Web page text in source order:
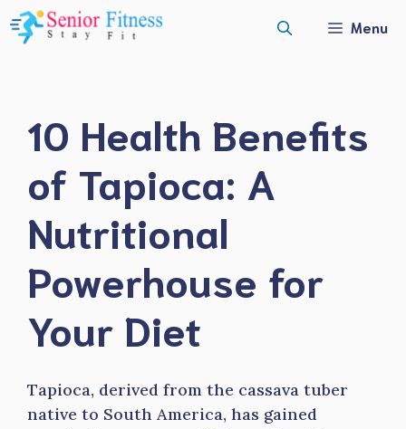
Skip
to
Menu
10 Health Benefits
of Tapioca: A
Nutritional
Powerhouse for
Your Diet
Tapioca, derived from the cassava tuber
native to South America, has gained